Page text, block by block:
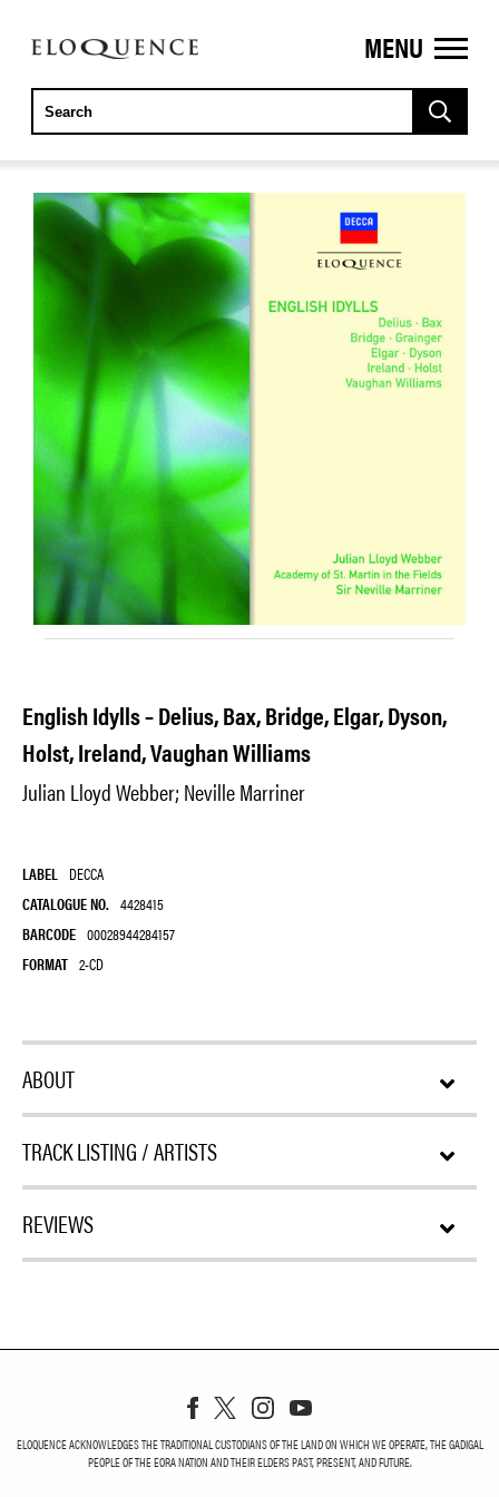
ELOQUENCE
CLASSICS
MENU
English Idylls – Delius, Bax, Bridge, Elgar, Dyson,
Holst, Ireland, Vaughan Williams
Julian Lloyd Webber; Neville Marriner
LABEL DECCA
CATALOGUE NO. 4428415
BARCODE 00028944284157
FORMAT 2-CD
ABOUT
TRACK LISTING / ARTISTS
REVIEWS
ELOQUENCE ACKNOWLEDGES THE TRADITIONAL CUSTODIANS OF THE LAND ON WHICH WE OPERATE, THE GADIGAL
PEOPLE OF THE EORA NATION AND THEIR ELDERS PAST, PRESENT, AND FUTURE.